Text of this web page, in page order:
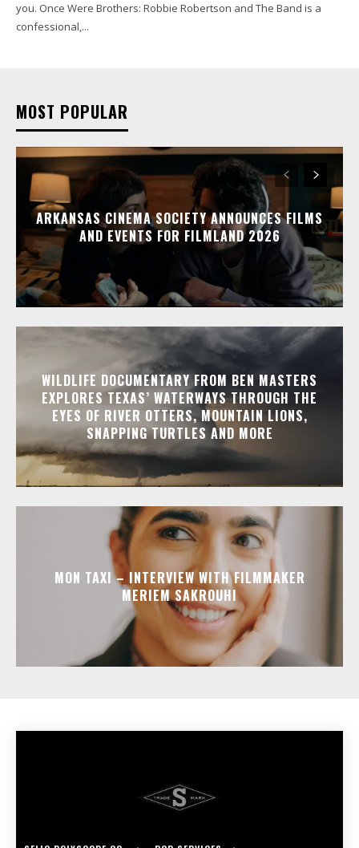
you. Once Were Brothers: Robbie Robertson and The Band is a
confessional,...
MOST POPULAR
ARKANSAS CINEMA SOCIETY ANNOUNCES FILMS
AND EVENTS FOR FILMLAND 2026
WILDLIFE DOCUMENTARY FROM BEN MASTERS
EXPLORES TEXAS’ WATERWAYS THROUGH THE
EYES OF RIVER OTTERS, MOUNTAIN LIONS,
SNAPPING TURTLES AND MORE
MON TAXI – INTERVIEW WITH FILMMAKER
MERIEM SAKROUHI